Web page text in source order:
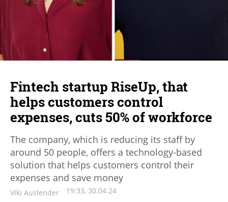
Fintech startup RiseUp, that
helps customers control
expenses, cuts 50% of workforce
The company, which is reducing its staff by
around 50 people, offers a technology-based
solution that helps customers control their
expenses and save money
Viki Auslender 19:33, 30.04.24